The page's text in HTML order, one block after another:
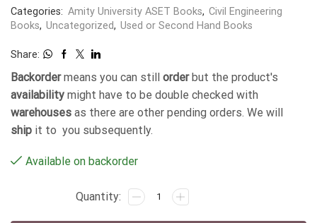
Categories: Amity University ASET Books, Civil Engineering
Books, Uncategorized, Used or Second Hand Books
Share:
Backordermeans you can still orderbut the product's
availability might have to be double checked with
warehouses as there are other pending orders. We will
ship it to you subsequently.
Available on backorder